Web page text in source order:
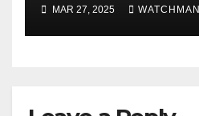
MAR 27, 2025 WATCHMAN